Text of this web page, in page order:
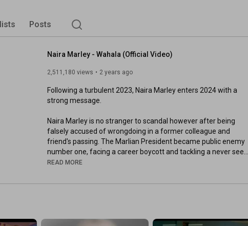
Posts
Naira Marley - Wahala (Official Video)
2,511,180 views 2 years ago
Following a turbulent 2023, Naira Marley enters 2024 with a
strong message.
Naira Marley is no stranger to scandal however after being
falsely accused of wrongdoing in a former colleague and
friend's passing. The Marlian President became public enemy
number one, facing a career boycott and tackling a never seen
before social media frenzy. After being released and cleared of
story in the language he knows best.
Directed by WG Films
READ MORE